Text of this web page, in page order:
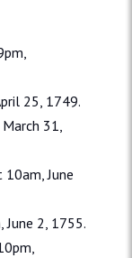
25, 1749.
31,
10am, June
June 2, 1755.